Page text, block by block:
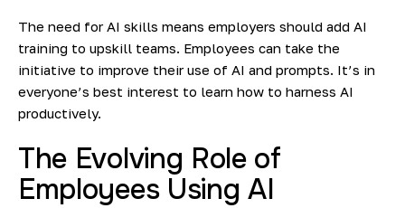
The need for AI skills means employers should add AI
training to upskill teams. Employees can take the
initiative to improve their use of AI and prompts. It’s in
everyone’s best interest to learn how to harness AI
productively.
The Evolving Role of
Employees Using AI